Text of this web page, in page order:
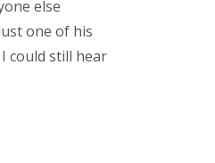
else
one of his
could still hear